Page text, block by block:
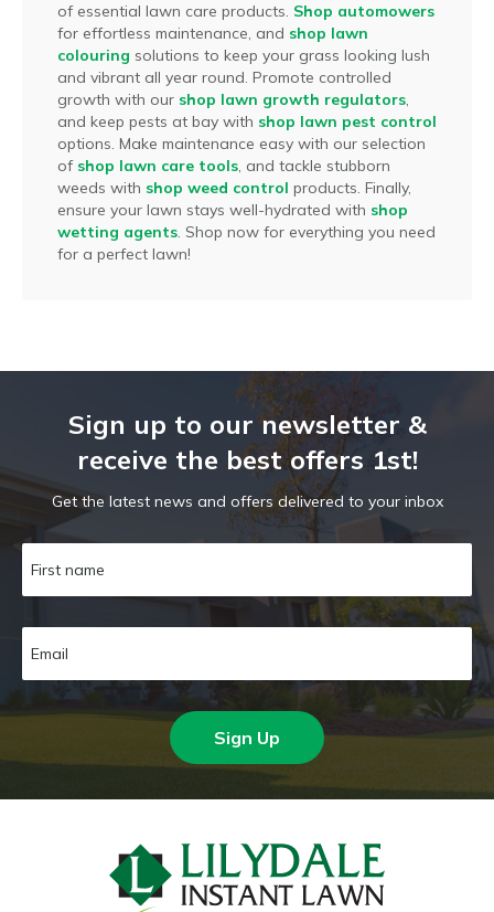
of essential lawn care products. Shop automowers
for effortless maintenance, and shop lawn
colouring solutions to keep your grass looking lush
and vibrant all year round. Promote controlled
growth with our shop lawn growth regulators,
and keep pests at bay with shop lawn pest control
options. Make maintenance easy with our selection
of shop lawn care tools, and tackle stubborn
weeds with shop weed control products. Finally,
ensure your lawn stays well-hydrated with shop
wetting agents. Shop now for everything you need
for a perfect lawn!
Sign up to our newsletter &
receive the best offers 1st!
Get the latest news and offers delivered to your inbox
Sign Up